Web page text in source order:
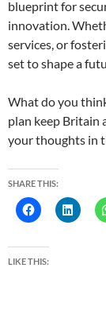
blueprint for
innovation.
services, or
set to shape a
What do you
plan keep Britain
your thoughts in
SHARE THIS:
LIKE THIS: